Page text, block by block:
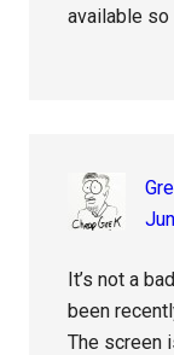
available so
It’s not a
been
The screen